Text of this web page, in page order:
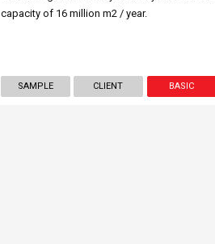
capacity of 16 million m2 / year.
SAMPLE CLIENT BASIC